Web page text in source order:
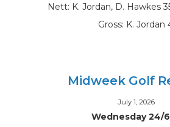
Nett: K. Jordan, D. Hawkes
Gross: K. Jordan
Midweek Golf
July 1, 2026
Wednesday 24/